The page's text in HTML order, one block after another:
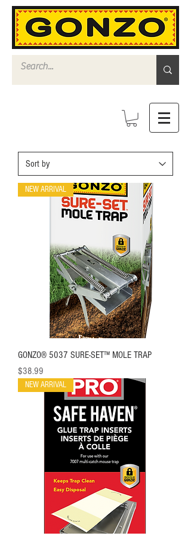
NEW ARRIVAL
GONZO® 5037 SURE-SET™ MOLE TRAP
Price
$38.99
NEW ARRIVAL